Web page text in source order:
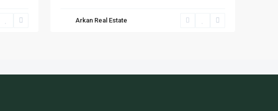
Arkan Real Estate